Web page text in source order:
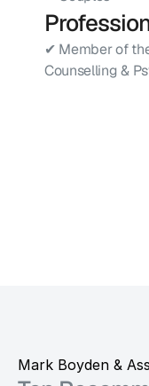
✔ Member of
Counselling &
Mark Boyden &